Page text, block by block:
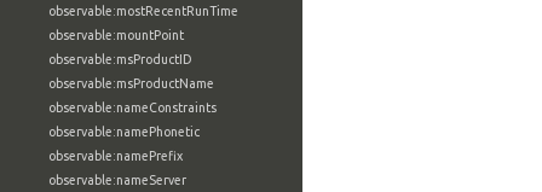
observable:mostRecentRunTime
observable:mountPoint
observable:msProductID
observable:msProductName
observable:nameConstraints
observable:namePhonetic
observable:namePrefix
observable:nameServer